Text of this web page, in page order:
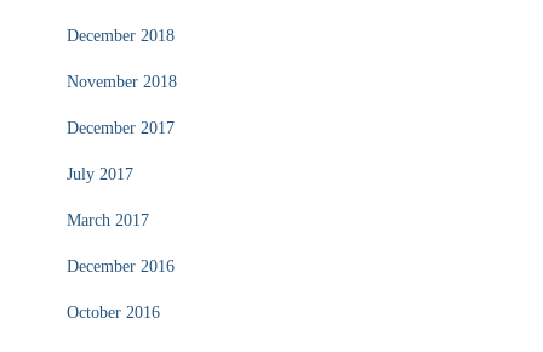
December 2018
November 2018
December 2017
July 2017
March 2017
December 2016
October 2016